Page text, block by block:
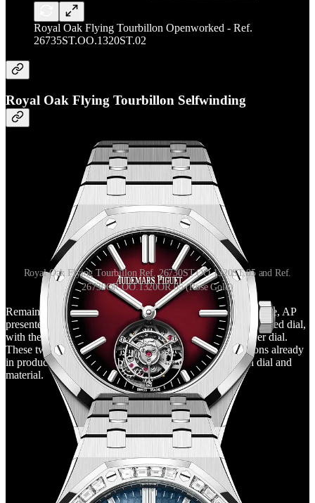
Royal Oak Flying Tourbillon Openworked - Ref.
26735ST.OO.1320ST.02
Royal Oak Flying Tourbillon Selfwinding
Royal Oak Flying Tourbillon Ref. 26730ST.OO.1320ST.05 and Ref.
26730OR.OO.1320OR.05 (Rose Gold)
Remaining still within the reference 26730 with a 41mm case, AP
presented two more flying tourbillons, this time in steel and red dial,
with the same hue as 16202XT, and in rose gold and silver dial.
These two new additions join the eight other configurations already
in production, coming to buy so many variations in both dial and
material.